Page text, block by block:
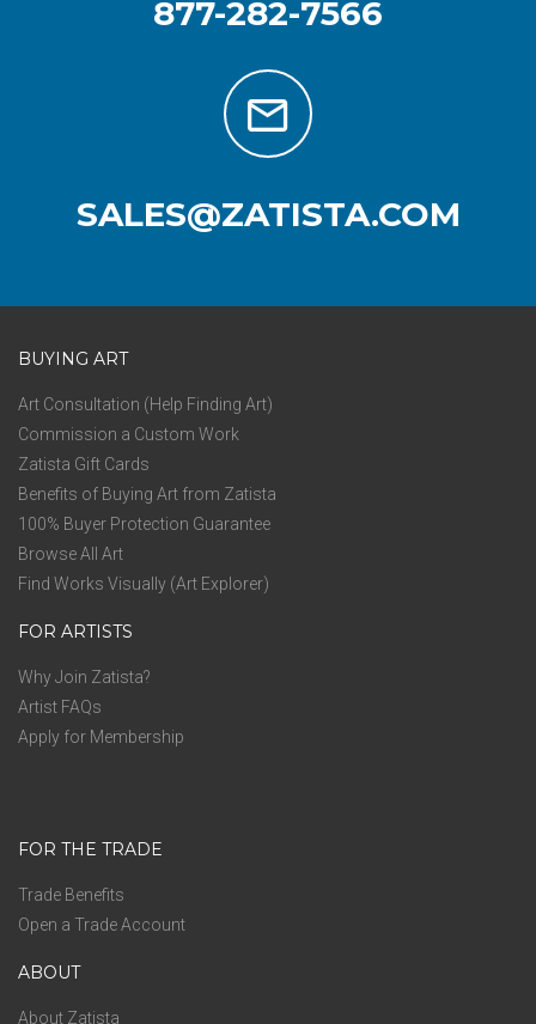
877-282-7566
SALES@ZATISTA.COM
BUYING ART
Art Consultation (Help Finding Art)
Commission a Custom Work
Zatista Gift Cards
Benefits of Buying Art from Zatista
100% Buyer Protection Guarantee
Browse All Art
Find Works Visually (Art Explorer)
FOR ARTISTS
Why Join Zatista?
Artist FAQs
Apply for Membership
FOR THE TRADE
Trade Benefits
Open a Trade Account
ABOUT
About Zatista